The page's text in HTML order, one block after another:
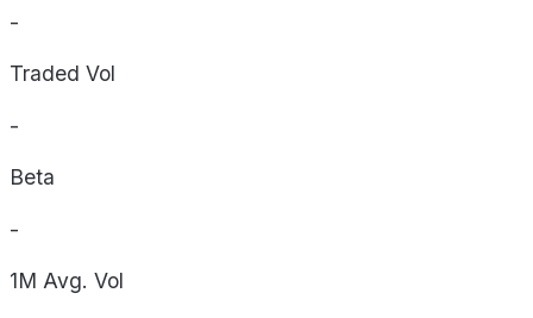
-
Traded Vol
-
Beta
-
1M Avg. Vol